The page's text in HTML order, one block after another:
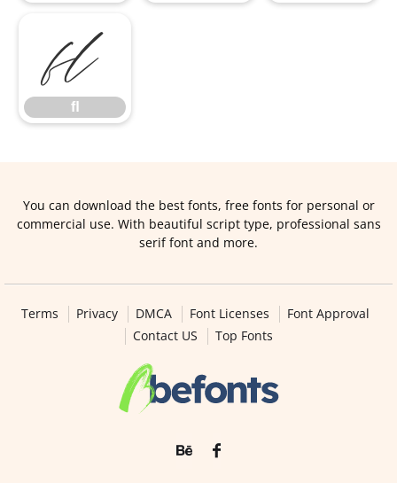
ﬂ
ﬂ
You can download the best fonts, free fonts for personal or
commercial use. With beautiful script type, professional sans
serif font and more.
Terms Privacy DMCA Font Licenses
Font Approval
Contact US
Top Fonts